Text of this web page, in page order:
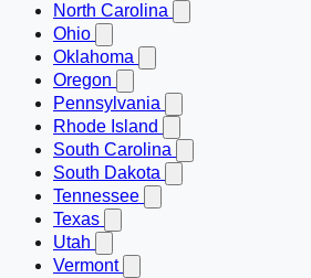
North Carolina
Ohio
Oklahoma
Oregon
Pennsylvania
Rhode Island
South Carolina
South Dakota
Tennessee
Texas
Utah
Vermont